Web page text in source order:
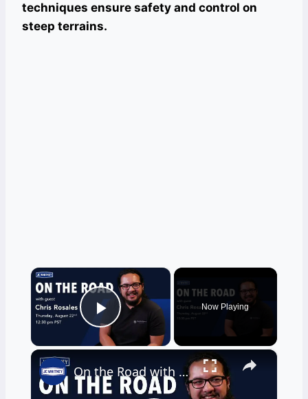
techniques ensure safety and control on
steep terrains.
×
Play Video
Now Playing
×
On the Road with Chris Rosales